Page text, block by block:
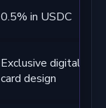
0.5% in USDC
Exclusive digital
card design